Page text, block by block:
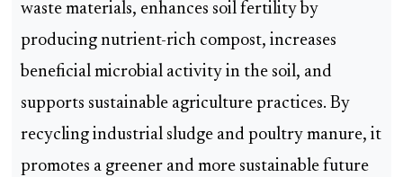
waste materials, enhances soil fertility by
producing nutrient-rich compost, increases
beneficial microbial activity in the soil, and
supports sustainable agriculture practices. By
recycling industrial sludge and poultry manure, it
promotes a greener and more sustainable future